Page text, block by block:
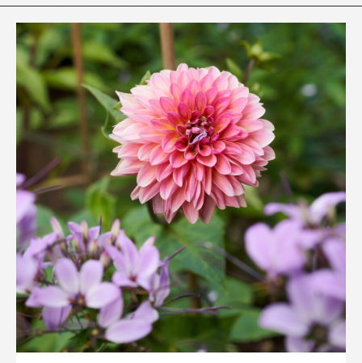
Quarry Garden
Smith Farm Gardens
Swan House Gardens
Swan Woods
Veterans Park